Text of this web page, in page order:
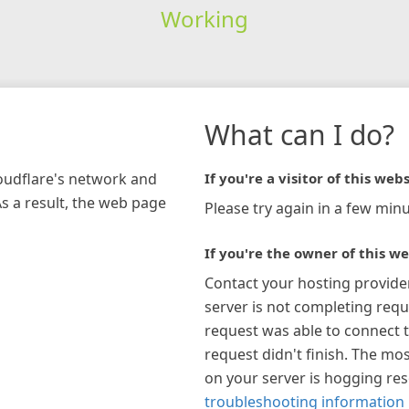
Working
network and
a result, the web page
What can I do?
If you're a visitor of this
Please try again in a few
If you're the owner of this
Contact your hosting
server is not completing
request was able to connect
request didn't finish. The
on your server is hogging
troubleshooting information